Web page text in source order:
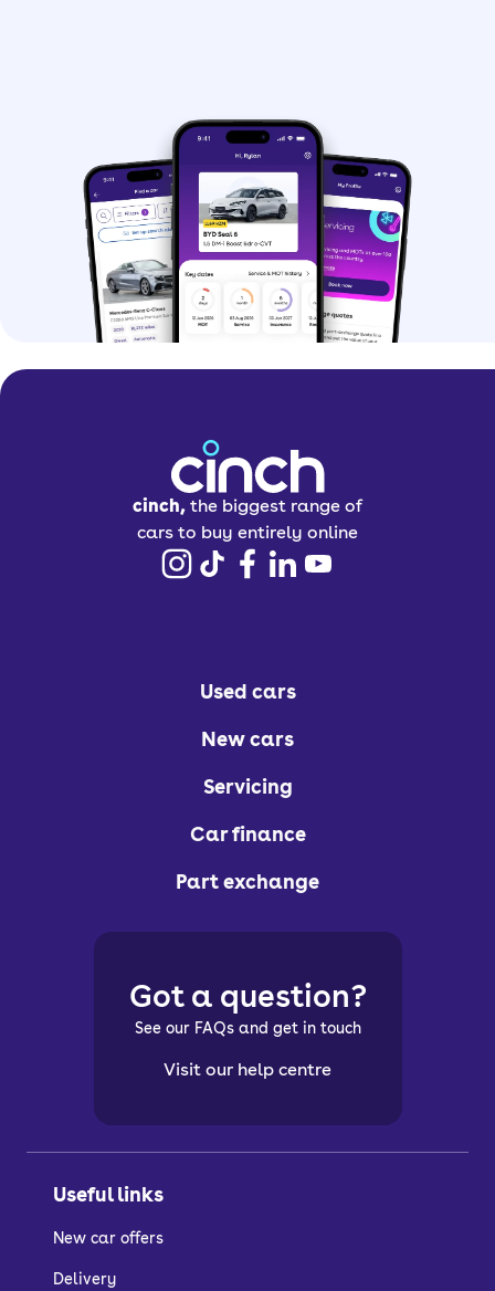
cinch, the biggest range of
cars to buy entirely online
Used cars
New cars
Servicing
Car finance
Part exchange
Useful links
New car offers
Delivery
Got a question?
See our FAQs and get in touch
Visit our help centre